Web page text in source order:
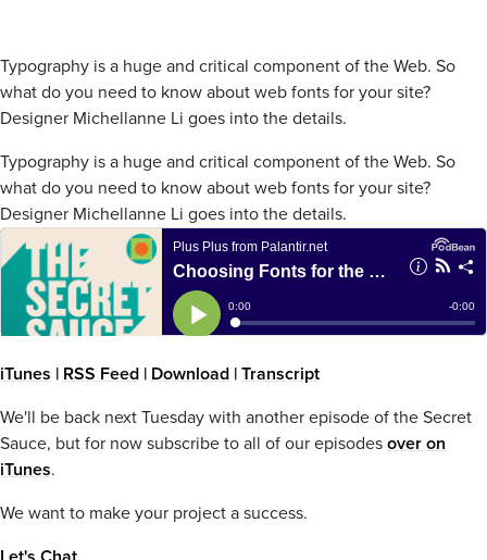
Typography is a huge and critical component of the Web. So
what do you need to know about web fonts for your site?
Designer Michellanne Li goes into the details.
Typography is a huge and critical component of the Web. So
what do you need to know about web fonts for your site?
Designer Michellanne Li goes into the details.
iTunes | RSS Feed | Download |Transcript
We'll be back next Tuesday with another episode of the Secret
Sauce, but for now subscribe to all of our episodesover on
iTunes.
We want to make your project a success.